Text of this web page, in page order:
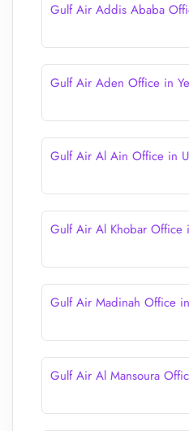
Gulf Air Addis Ababa
Gulf Air Aden Office in
Gulf Air Al Ain Office in
Gulf Air Al Khobar Office
Gulf Air Madinah Office
Gulf Air Al Mansoura